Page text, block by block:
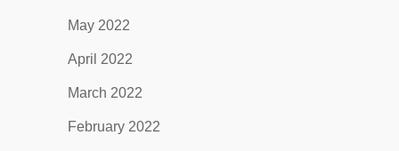
May 2022
April 2022
March 2022
February 2022